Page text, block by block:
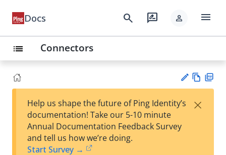
Docs search rate_review person menu
list Connectors
est
w
Help us shape the future of Ping Identity’s
documentation! Take our 5-10 minute
Annual Documentation Feedback Survey
and tell us how we’re doing.
Start Survey →
×